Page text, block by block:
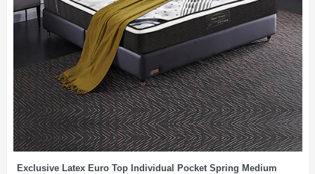
Exclusive Latex Euro Top Individual Pocket Spring Medium